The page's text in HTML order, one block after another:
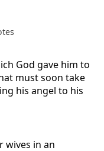
God gave him to
must soon take
his angel to his
wives in an